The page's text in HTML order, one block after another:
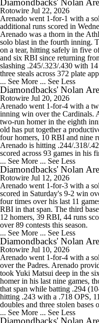
Diamondbacks' Nolan
Rotowire Jul 22, 2026
Arenado went 1-for-1 with a
additional runs scored in
Arenado was a thorn in the
solo blast in the fourth inning.
on a tear, hitting safely in five
and six RBI since returning
slashing .245/.323/.430 with
three steals across 372 plate
... See More ... See Less
Diamondbacks' Nolan
Rotowire Jul 20, 2026
Arenado went 1-for-4 with a
inning win over the Cardinals.
two-run homer in the eighth
old has put together a
four homers, 10 RBI and nine
Arenado is hitting .244/.318/
scored across 93 games in his
... See More ... See Less
Diamondbacks' Nolan
Rotowire Jul 12, 2026
Arenado went 1-for-3 with a
scored in Saturday's 9-2 win
four times over his last 11
RBI in that span. The third
12 homers, 39 RBI, 44 runs
over 89 contests this season.
... See More ... See Less
Diamondbacks' Nolan
Rotowire Jul 10, 2026
Arenado went 1-for-4 with a
over the Padres. Arenado
took Yuki Matsui deep in the
homer in his last nine games,
that span while batting .294
hitting .243 with a .718 OPS,
doubles and three stolen bases
... See More ... See Less
Diamondbacks' Nolan